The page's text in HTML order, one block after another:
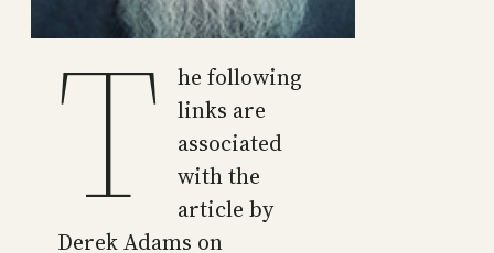
T
he following
links are
associated
with the
article by
Derek Adams on